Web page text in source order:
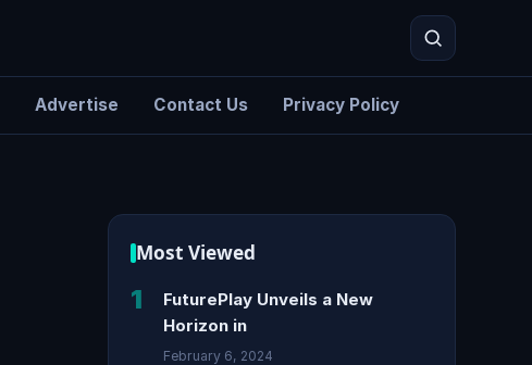
Advertise Contact Us Privacy Policy
Most Viewed
1
FuturePlay Unveils a New
Horizon in
February 6, 2024